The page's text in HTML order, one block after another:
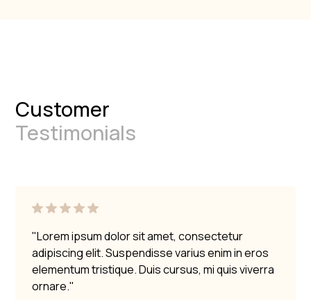
Customer
Testimonials
"Lorem ipsum dolor sit amet, consectetur
adipiscing elit. Suspendisse varius enim in eros
elementum tristique. Duis cursus, mi quis viverra
ornare."